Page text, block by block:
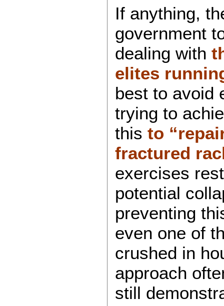
If anything,
government
dealing with
elites
best to avoid
trying to
this to
fractured
exercises
potential
preventing
even one of
crushed in
approach
still